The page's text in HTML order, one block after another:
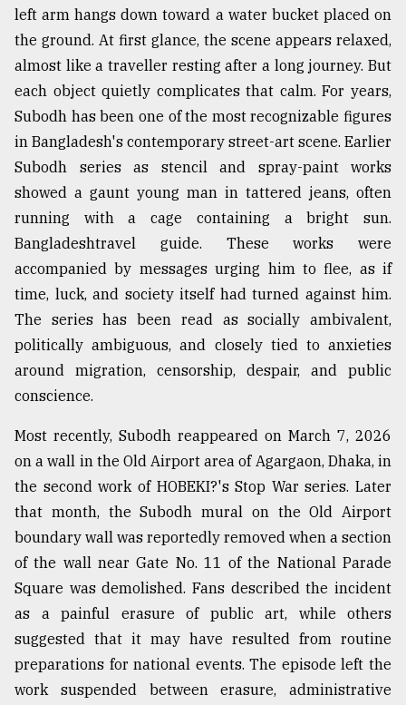
ADVERTISE
left arm hangs down toward a water bucket placed on
the ground. At first glance, the scene appears relaxed,
almost like a traveller resting after a long journey. But
each object quietly complicates that calm. For years,
Subodh has been one of the most recognizable figures
in Bangladesh's contemporary street-art scene. Earlier
Subodh series as stencil and spray-paint works
showed a gaunt young man in tattered jeans, often
running with a cage containing a bright sun.
Bangladeshtravel guide. These works were
accompanied by messages urging him to flee, as if
time, luck, and society itself had turned against him.
The series has been read as socially ambivalent,
politically ambiguous, and closely tied to anxieties
around migration, censorship, despair, and public
conscience.
Most recently, Subodh reappeared on March 7, 2026
on a wall in the Old Airport area of Agargaon, Dhaka, in
the second work of HOBEKI?'s Stop War series. Later
that month, the Subodh mural on the Old Airport
boundary wall was reportedly removed when a section
of the wall near Gate No. 11 of the National Parade
Square was demolished. Fans described the incident
as a painful erasure of public art, while others
suggested that it may have resulted from routine
preparations for national events. The episode left the
work suspended between erasure, administrative